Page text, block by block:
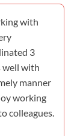
with
3
well with
manner
working
colleagues.